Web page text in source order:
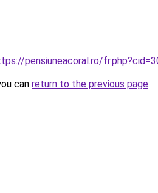
pensiuneacoral.ro/
can return to the previous page.